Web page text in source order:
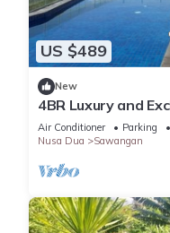
US $489
New
4BR Luxury and
View
Air Conditioner Parking
Nusa Dua
Sawangan